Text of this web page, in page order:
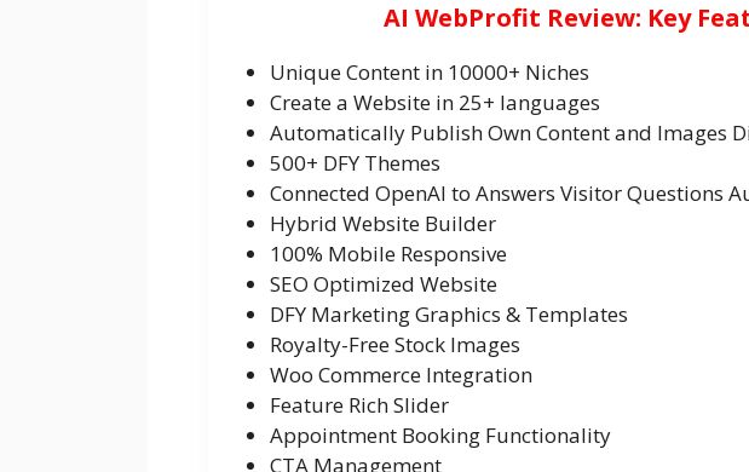
AI WebProfit Review: Key
Unique Content in 10000+ Niches
Create a Website in 25+ languages
Automatically Publish Own Content and Images
500+ DFY Themes
Connected OpenAI to Answers Visitor Questions
Hybrid Website Builder
100% Mobile Responsive
SEO Optimized Website
DFY Marketing Graphics & Templates
Royalty-Free Stock Images
Woo Commerce Integration
Feature Rich Slider
Appointment Booking Functionality
CTA Management